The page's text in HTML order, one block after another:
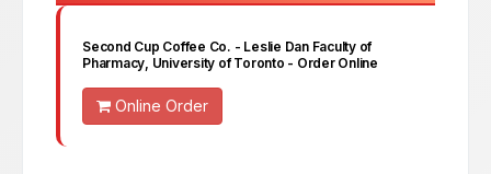
Second Cup Coffee Co. - Leslie Dan Faculty of
Pharmacy, University of Toronto - Order Online
Online Order